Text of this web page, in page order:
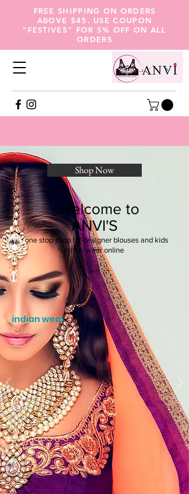
FREE SHIPPING ON ORDERS
ABOVE $45. USE COUPON
"FESTIVE5" FOR 5% OFF ON ALL
ORDERS
Shop Now
Welcome to
ANVI'S
one stop shop for designer blouses and kids
ethnic wear online
indian wear